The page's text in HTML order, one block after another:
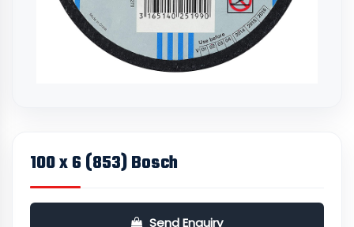
100 x 6 (853) Bosch
Send Enquiry